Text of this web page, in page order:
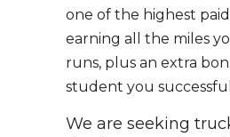
one of the highest
earning all the miles
runs, plus an extra
student you
We are seeking